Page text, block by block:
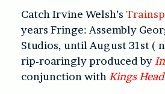
Catch Irvine Welsh’s
years Fringe: Assembly
Studios, until August 31st (
rip-roaringly produced by
conjunction with Kings